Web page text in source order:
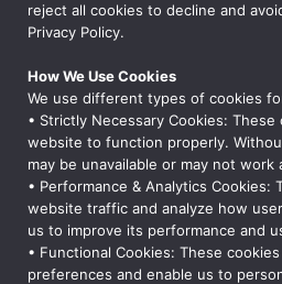
We Are A Forward Ray
Forward Ray is a global leader in
management, offering tailored
logistics, inventory management,
assurance, and procurement. We
businesses optimize operations,
compliance, and achieve excellence
step of the supply chain
reject all cookies to decline and
Privacy Policy.
How We Use Cookies
We use different types of cookies
• Strictly Necessary Cookies:
website to function properly.
may be unavailable or may not work
• Performance & Analytics
website traffic and analyze how
us to improve its performance and
• Functional Cookies: These
preferences and enable us to